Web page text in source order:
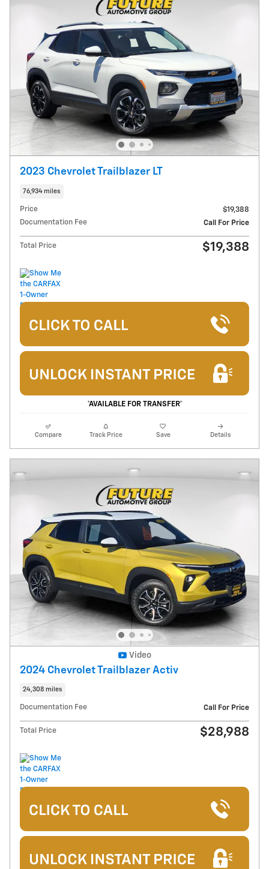
2023 Chevrolet Trailblazer LT
76,934 miles
Price
$19,388
Documentation Fee
Call For Price
Total Price $19,388
*AVAILABLE FOR TRANSFER*
Compare Track Price Save Details
Video
2024 Chevrolet Trailblazer Activ
24,308 miles
Documentation Fee Call For Price
Total Price $28,988